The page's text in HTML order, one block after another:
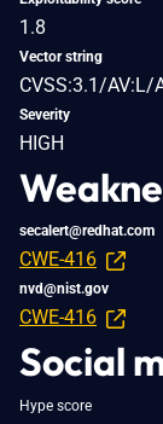
1.8
Vector string
CVSS:3.1/AV:L/
Severity
HIGH
secalert@redhat.com
CWE-416
nvd@nist.gov
CWE-416
Social
Hype score